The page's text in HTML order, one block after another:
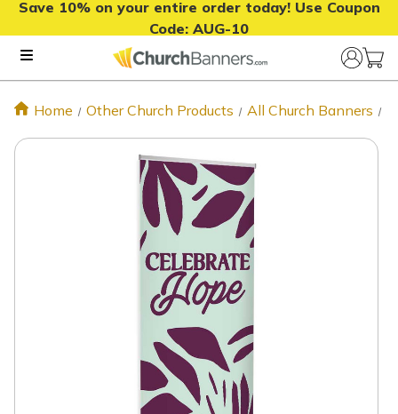
Save 10% on your entire order today! Use Coupon
Code: AUG-10
Home Other Church Products All Church Banners